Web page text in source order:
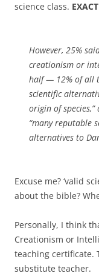
science class.
However, 25%
creationism or
half — 12% of all
scientific
origin of
“many reputable
alternatives to
Excuse me? ‘valid
about the bible?
Personally, I think
Creationism or
teaching certificate.
substitute teacher.